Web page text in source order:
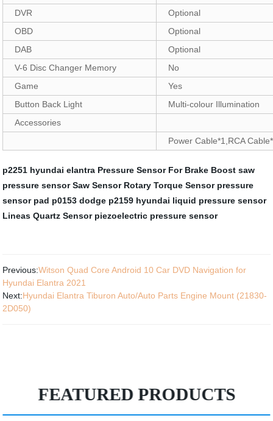
DVR
Optional
OBD
Optional
DAB
Optional
V-6 Disc Changer Memory
No
Game
Yes
Button Back Light
Multi-colour Illumination
Accessories
Power Cable*1,RCA
p2251 hyundai elantra Pressure Sensor For Brake Boost saw
pressure sensor Saw Sensor Rotary Torque Sensor pressure
sensor pad p0153 dodge p2159 hyundai liquid pressure sensor
Lineas Quartz Sensor piezoelectric pressure sensor
Previous:Witson Quad Core Android 10 Car DVD Navigation for
Hyundai Elantra 2021
Next:Hyundai Elantra Tiburon Auto/Auto Parts Engine Mount (21830-
2D050)
FEATURED PRODUCTS